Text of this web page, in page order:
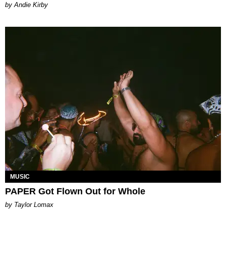
by Andie Kirby
MUSIC
PAPER Got Flown Out for Whole
by Taylor Lomax